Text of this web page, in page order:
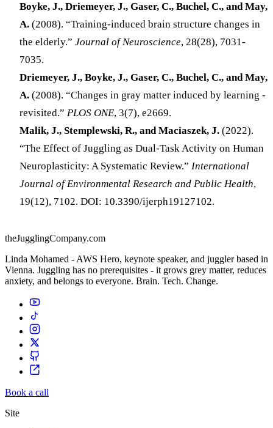
Boyke, J., Driemeyer, J., Gaser, C., Buchel, C., and May,
A. (2008). “Training-induced brain structure changes in
the elderly.” Journal of Neuroscience, 28(28), 7031-
7035.
Driemeyer, J., Boyke, J., Gaser, C., Buchel, C., and May,
A. (2008). “Changes in gray matter induced by learning -
revisited.” PLOS ONE, 3(7), e2669.
Malik, J., Stemplewski, R., and Maciaszek, J. (2022).
“The Effect of Juggling as Dual-Task Activity on Human
Neuroplasticity: A Systematic Review.” International
Journal of Environmental Research and Public Health,
19(12), 7102. DOI: 10.3390/ijerph19127102.
theJugglingCompany.com
Linda Mohamed - AWS Hero, keynote speaker, and juggler based in
Vienna. Juggling has no prerequisites - it grows grey matter, reduces
anxiety, and belongs to everyone. Brain. Tech. Change.
Book a call
Site